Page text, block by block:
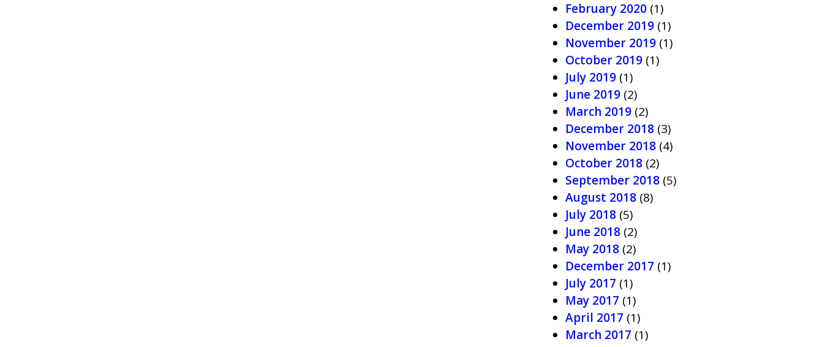
February 2020 (1)
December 2019 (1)
November 2019 (1)
October 2019 (1)
July 2019 (1)
June 2019 (2)
March 2019 (2)
December 2018 (3)
November 2018 (4)
October 2018 (2)
September 2018 (5)
August 2018 (8)
July 2018 (5)
June 2018 (2)
May 2018 (2)
December 2017 (1)
July 2017 (1)
May 2017 (1)
April 2017 (1)
March 2017 (1)